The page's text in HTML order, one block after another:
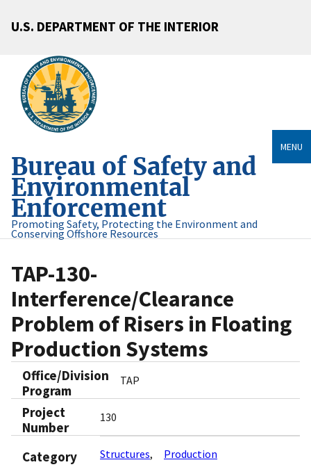
U.S. DEPARTMENT OF THE INTERIOR
Bureau of Safety and
Environmental
Enforcement
Promoting Safety, Protecting the Environment and
Conserving Offshore Resources
MENU
TAP-130-
Interference/Clearance
Problem of Risers in Floating
Production Systems
Office/Division
Program
TAP
Project
Number
130
Category Structures Production